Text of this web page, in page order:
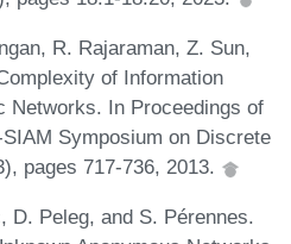
R. Rajaraman, Z. Sun,
of Information
Networks. In Proceedings of
Symposium on Discrete
pages 717-736, 2013.
D. Peleg, and S. Pérennes.